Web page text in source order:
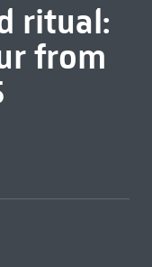
ritual:
from